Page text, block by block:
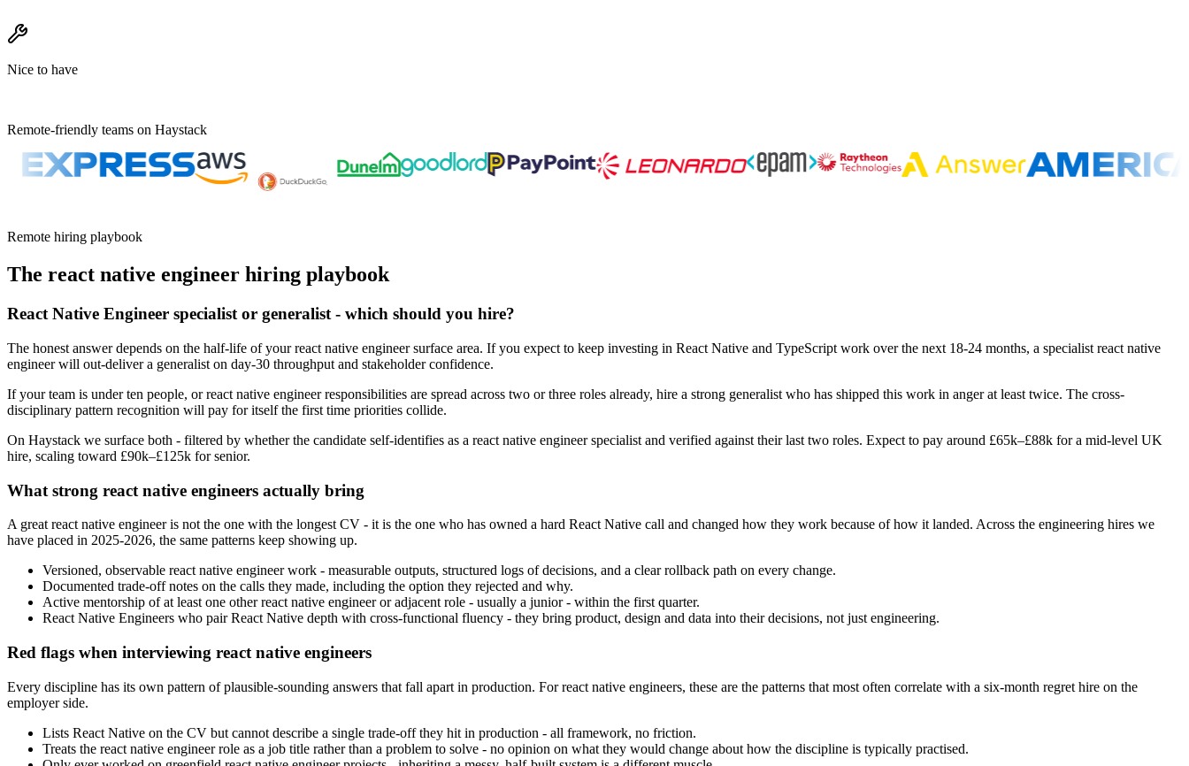
Nice to have
Remote-friendly teams on Haystack
Remote hiring playbook
The react native engineer hiring playbook
React Native Engineer specialist or generalist - which should you hire?
The honest answer depends on the half-life of your react native engineer surface area. If you expect to keep investing in React Native and TypeScript work over the next 18-24 months, a specialist react native
engineer will out-deliver a generalist on day-30 throughput and stakeholder confidence.
If your team is under ten people, or react native engineer responsibilities are spread across two or three roles already, hire a strong generalist who has shipped this work in anger at least twice. The cross-
disciplinary pattern recognition will pay for itself the first time priorities collide.
On Haystack we surface both - filtered by whether the candidate self-identifies as a react native engineer specialist and verified against their last two roles. Expect to pay around £65k–£88k for a mid-level UK
hire, scaling toward £90k–£125k for senior.
What strong react native engineers actually bring
A great react native engineer is not the one with the longest CV - it is the one who has owned a hard React Native call and changed how they work because of how it landed. Across the engineering hires we
have placed in 2025-2026, the same patterns keep showing up.
Versioned, observable react native engineer work - measurable outputs, structured logs of decisions, and a clear rollback path on every change.
Documented trade-off notes on the calls they made, including the option they rejected and why.
Active mentorship of at least one other react native engineer or adjacent role - usually a junior - within the first quarter.
React Native Engineers who pair React Native depth with cross-functional fluency - they bring product, design and data into their decisions, not just engineering.
Red flags when interviewing react native engineers
Every discipline has its own pattern of plausible-sounding answers that fall apart in production. For react native engineers, these are the patterns that most often correlate with a six-month regret hire on the
employer side.
Lists React Native on the CV but cannot describe a single trade-off they hit in production - all framework, no friction.
Treats the react native engineer role as a job title rather than a problem to solve - no opinion on what they would change about how the discipline is typically practised.